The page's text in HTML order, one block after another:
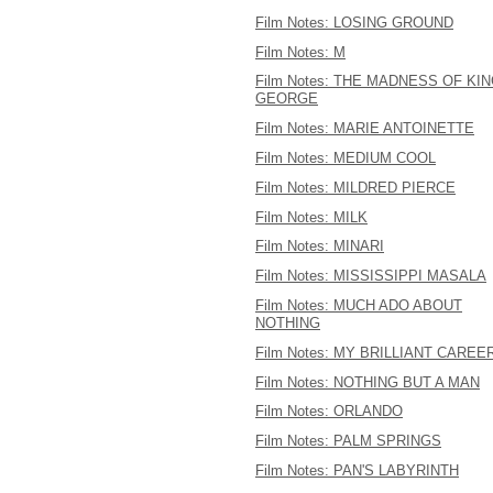
Film Notes: LOSING GROUND
Film Notes: M
Film Notes: THE MADNESS OF
GEORGE
Film Notes: MARIE ANTOINETTE
Film Notes: MEDIUM COOL
Film Notes: MILDRED PIERCE
Film Notes: MILK
Film Notes: MINARI
Film Notes: MISSISSIPPI MASALA
Film Notes: MUCH ADO ABOUT
NOTHING
Film Notes: MY BRILLIANT
Film Notes: NOTHING BUT A MAN
Film Notes: ORLANDO
Film Notes: PALM SPRINGS
Film Notes: PAN'S LABYRINTH